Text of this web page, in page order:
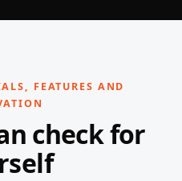
FEATURES AND
check for